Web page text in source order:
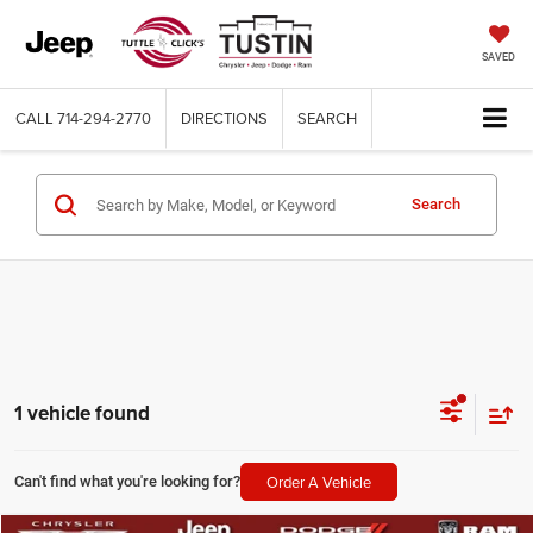
SAVED
CALL 714-294-2770 DIRECTIONS SEARCH
Search
1 vehicle found
Can't find what you're looking for? Order A Vehicle